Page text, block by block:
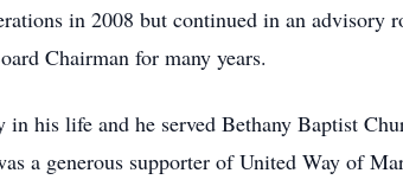
in 2008 but continued in an advisory
Chairman for many years.
in his life and he served Bethany Baptist
a generous supporter of United Way of